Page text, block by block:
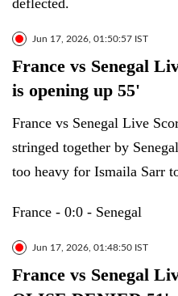
deflected.
Jun 17, 2026, 01:50:57 IST
France vs Senegal
is opening up 55'
France vs Senegal Live
stringed together by
too heavy for Ismaila Sarr
France - 0:0 - Senegal
Jun 17, 2026, 01:48:50 IST
France vs Senegal